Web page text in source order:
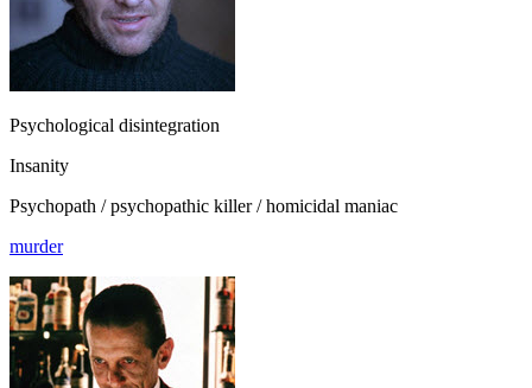
Psychological disintegration
Insanity
Psychopath / psychopathic killer / homicidal maniac
murder